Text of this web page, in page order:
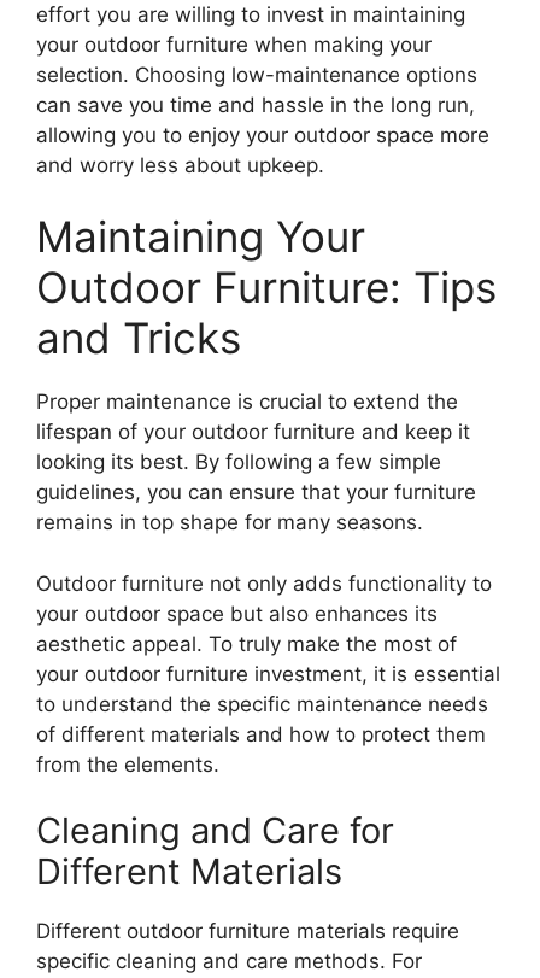
effort you are willing to invest in maintaining
your outdoor furniture when making your
selection. Choosing low-maintenance options
can save you time and hassle in the long run,
allowing you to enjoy your outdoor space more
and worry less about upkeep.
Maintaining Your
Outdoor Furniture: Tips
and Tricks
Proper maintenance is crucial to extend the
lifespan of your outdoor furniture and keep it
looking its best. By following a few simple
guidelines, you can ensure that your furniture
remains in top shape for many seasons.
Outdoor furniture not only adds functionality to
your outdoor space but also enhances its
aesthetic appeal. To truly make the most of
your outdoor furniture investment, it is essential
to understand the specific maintenance needs
of different materials and how to protect them
from the elements.
Cleaning and Care for
Different Materials
Different outdoor furniture materials require
specific cleaning and care methods. For